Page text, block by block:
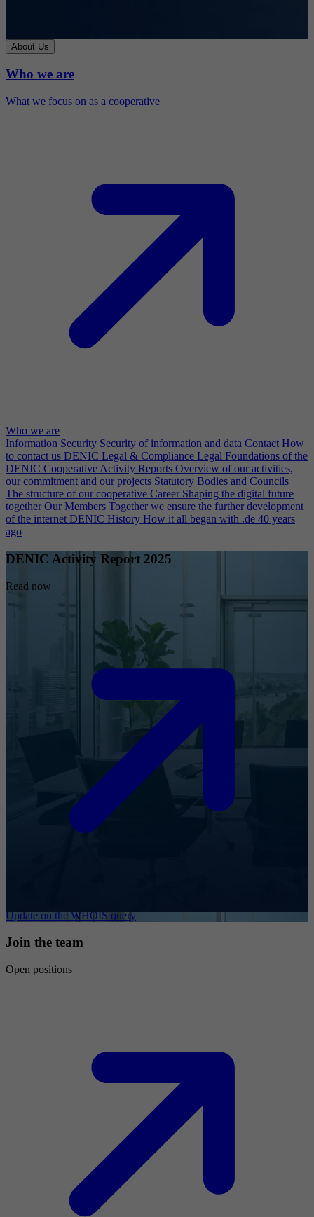
About Us
Who we are
What we focus on as a cooperative
Who we are
Information Security Security of information and data Contact How
to contact us DENIC Legal & Compliance Legal Foundations of the
DENIC Cooperative Activity Reports Overview of our activities,
our commitment and our projects Statutory Bodies and Councils
The structure of our cooperative Career Shaping the digital future
together Our Members Together we ensure the further development
of the internet DENIC History How it all began with .de 40 years
ago
DENIC Activity Report 2025
Read now
Update on the WHOIS query
Join the team
Open positions